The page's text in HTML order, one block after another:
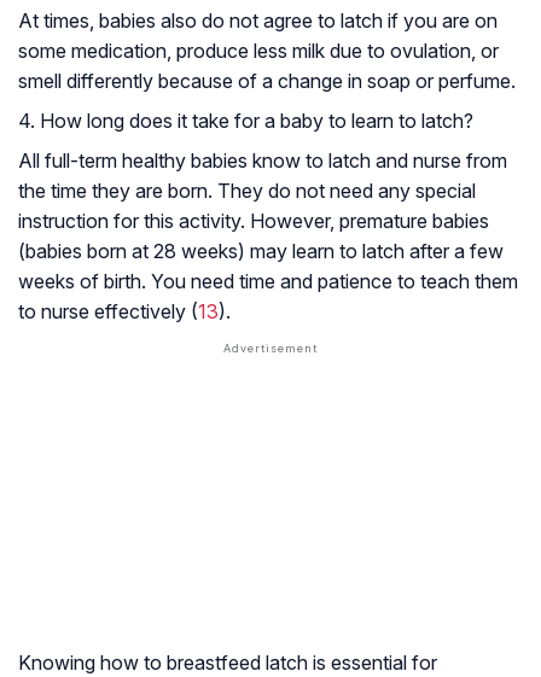
At times, babies also do not agree to latch if you are on
some medication, produce less milk due to ovulation, or
smell differently because of a change in soap or perfume.
4. How long does it take for a baby to learn to latch?
All full-term healthy babies know to latch and nurse from
the time they are born. They do not need any special
instruction for this activity. However, premature babies
(babies born at 28 weeks) may learn to latch after a few
weeks of birth. You need time and patience to teach them
to nurse effectively (13).
Knowing how to breastfeed latch is essential for